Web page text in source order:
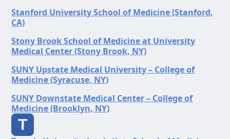
Stanford University School of Medicine (Stanford,
CA)
Stony Brook School of Medicine at University
Medical Center (Stony Brook, NY)
SUNY Upstate Medical University – College of
Medicine (Syracuse, NY)
SUNY Downstate Medical Center – College of
Medicine (Brooklyn, NY)
T